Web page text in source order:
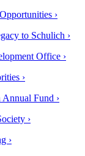
›
to Schulich ›
Office ›
›
Fund ›
›
›